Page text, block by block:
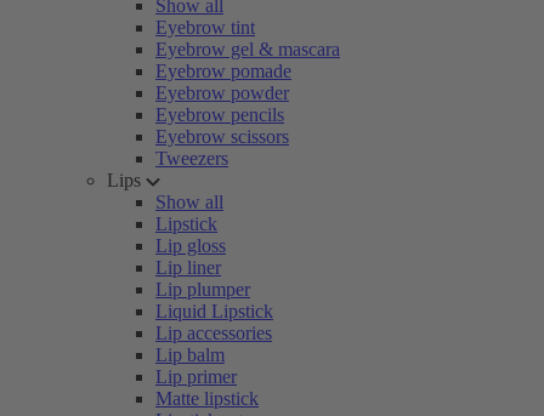
Show all
Eyebrow tint
Eyebrow gel & mascara
Eyebrow pomade
Eyebrow powder
Eyebrow pencils
Eyebrow scissors
Tweezers
Lips
Show all
Lipstick
Lip gloss
Lip liner
Lip plumper
Liquid Lipstick
Lip accessories
Lip balm
Lip primer
Matte lipstick